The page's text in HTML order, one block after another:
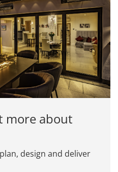
more about
design and deliver